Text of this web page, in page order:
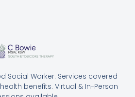
Social Worker. Services covered
benefits. Virtual & In-Person